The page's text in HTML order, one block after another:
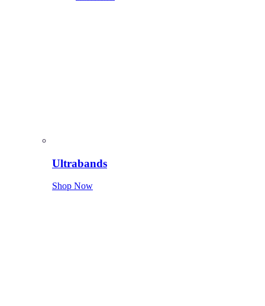
Ultrabands
Shop Now